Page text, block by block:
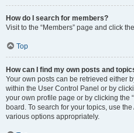
How do I search for members?
Visit to the “Members” page and click
Top
How can I find my own posts and
Your own posts can be retrieved either
within the User Control Panel or by
your own profile page or by clicking the
board. To search for your topics, use
various options appropriately.